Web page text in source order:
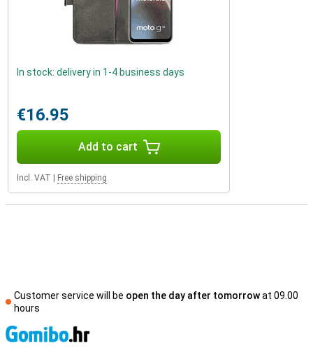
In stock: delivery in 1-4 business days
€16.95
Add to cart
Incl. VAT Free shipping
Customer service will be open the day after tomorrowat 09.00
hours